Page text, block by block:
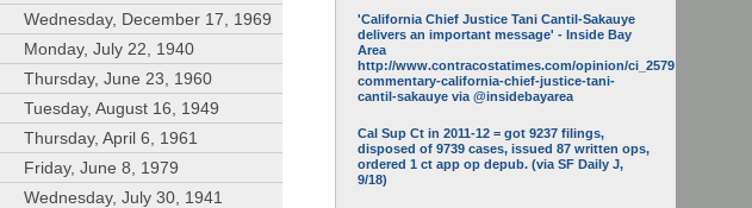
Wednesday, December 17, 1969
Monday, July 22, 1940
Thursday, June 23, 1960
Tuesday, August 16, 1949
Thursday, April 6, 1961
Friday, June 8, 1979
Wednesday, July 30, 1941
'California Chief Justice Tani Cantil-Sakauye
delivers an important message' - Inside Bay
Area
http://www.contracostatimes.com/opinion/ci_25793158/guest-
commentary-california-chief-justice-tani-
cantil-sakauye via @insidebayarea
Cal Sup Ct in 2011-12 = got 9237 filings,
disposed of 9739 cases, issued 87 written ops,
ordered 1 ct app op depub. (via SF Daily J,
9/18)